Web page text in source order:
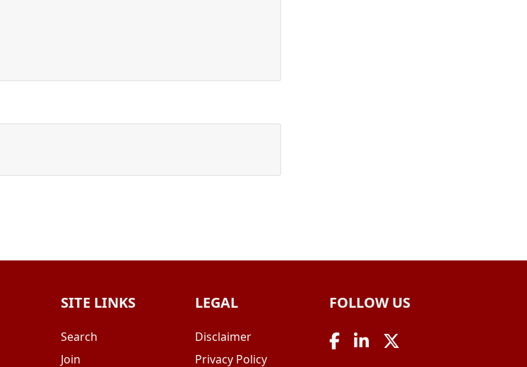
SITE LINKS
Search
Join
LEGAL
Disclaimer
Privacy Policy
FOLLOW US